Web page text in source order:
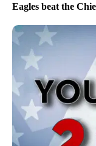
Eagles beat the